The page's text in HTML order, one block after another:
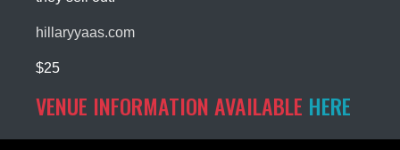
hillaryyaas.com
$25
VENUE INFORMATION AVAILABLE HERE